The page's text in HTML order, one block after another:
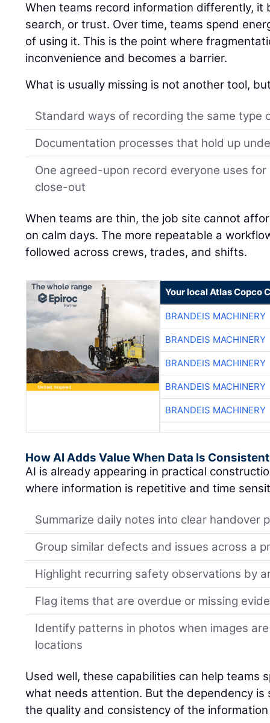
When teams record information differently, it
search, or trust. Over time, teams spend
of using it. This is the point where
inconvenience and becomes a barrier.
What is usually missing is not another tool,
Standard ways of recording the same type
Documentation processes that hold up
One agreed-upon record everyone uses
close-out
When teams are thin, the job site cannot
on calm days. The more repeatable a
followed across crews, trades, and shifts.
Your local Atlas Copco
BRANDEIS MACHINERY
BRANDEIS MACHINERY
BRANDEIS MACHINERY
BRANDEIS MACHINERY
BRANDEIS MACHINERY
How AI Adds Value When Data Is Consistent
AI is already appearing in practical
where information is repetitive and time
Summarize daily notes into clear handover
Group similar defects and issues across a
Highlight recurring safety observations by
Flag items that are overdue or missing
Identify patterns in photos when images
locations
Used well, these capabilities can help teams
what needs attention. But the dependency is
the quality and consistency of the